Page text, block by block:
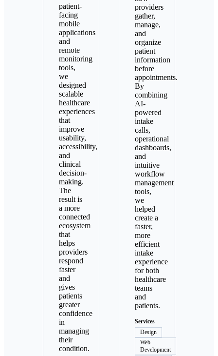
patient-
facing
mobile
applications
and
remote
monitoring
tools,
we
designed
scalable
healthcare
experiences
that
improve
usability,
accessibility,
and
clinical
decision-
making.
The
result is
a more
connected
ecosystem
that
helps
providers
respond
faster
and
gives
patients
greater
confidence
in
managing
their
condition.
providers
gather,
manage,
and
organize
patient
information
before
appointments.
By
combining
AI-
powered
intake
calls,
operational
dashboards,
and
intuitive
workflow
management
tools,
we
helped
create a
faster,
more
efficient
intake
experience
for both
healthcare
teams
and
patients.
Services
Design
Web
Development